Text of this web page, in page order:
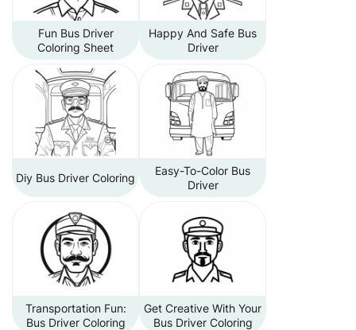
Fun Bus Driver
Coloring Sheet
Happy And Safe Bus
Driver
Diy Bus Driver Coloring
Easy-To-Color Bus
Driver
Transportation Fun:
Bus Driver Coloring
Get Creative With Your
Bus Driver Coloring